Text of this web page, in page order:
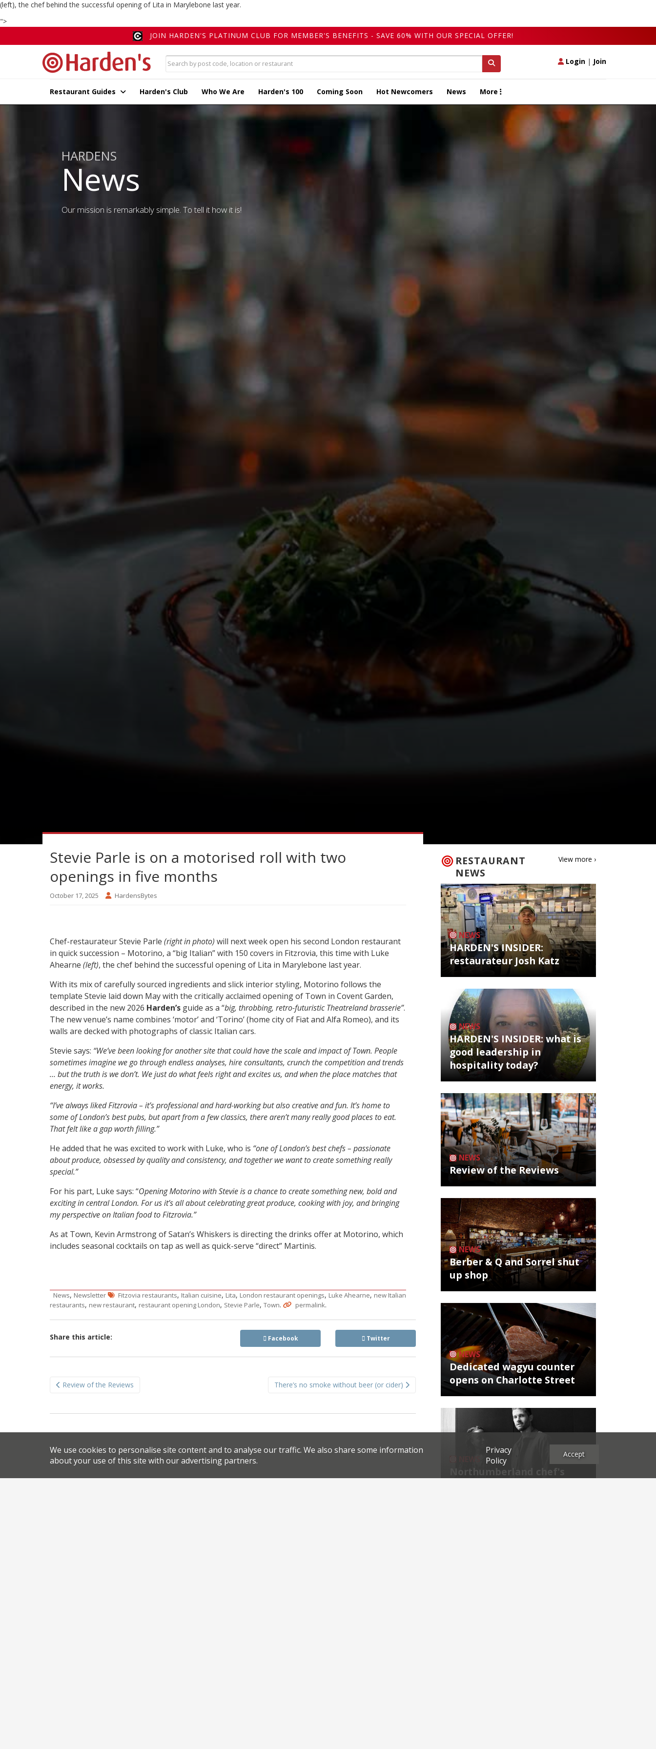
(left), the chef behind the successful opening of Lita in Marylebone last year.
">
JOIN HARDEN'S PLATINUM CLUB FOR MEMBER'S BENEFITS - SAVE 60% WITH OUR SPECIAL OFFER!
Login | Join
Restaurant Guides Harden's Club Who We Are Harden's 100 Coming Soon Hot Newcomers News More
HARDENS
News
Our mission is remarkably simple. To tell it how it is!
Stevie Parle is on a motorised roll with two
openings in five months
October 17, 2025 HardensBytes
Chef-restaurateur Stevie Parle (right in photo) will next week open his second London restaurant
in quick succession – Motorino, a “big Italian” with 150 covers in Fitzrovia, this time with Luke
Ahearne (left), the chef behind the successful opening of Lita in Marylebone last year.
With its mix of carefully sourced ingredients and slick interior styling, Motorino follows the
template Stevie laid down May with the critically acclaimed opening of Town in Covent Garden,
described in the new 2026 Harden’s guide as a “big, throbbing, retro-futuristic Theatreland brasserie”.
The new venue’s name combines ‘motor’ and ‘Torino’ (home city of Fiat and Alfa Romeo), and its
walls are decked with photographs of classic Italian cars.
Stevie says: “We’ve been looking for another site that could have the scale and impact of Town. People
sometimes imagine we go through endless analyses, hire consultants, crunch the competition and trends
… but the truth is we don’t. We just do what feels right and excites us, and when the place matches that
energy, it works.
“I’ve always liked Fitzrovia – it’s professional and hard-working but also creative and fun. It’s home to
some of London’s best pubs, but apart from a few classics, there aren’t many really good places to eat.
That felt like a gap worth filling.”
He added that he was excited to work with Luke, who is “one of London’s best chefs – passionate
about produce, obsessed by quality and consistency, and together we want to create something really
special.”
For his part, Luke says: “Opening Motorino with Stevie is a chance to create something new, bold and
exciting in central London. For us it’s all about celebrating great produce, cooking with joy, and bringing
my perspective on Italian food to Fitzrovia.”
As at Town, Kevin Armstrong of Satan’s Whiskers is directing the drinks offer at Motorino, which
includes seasonal cocktails on tap as well as quick-serve “direct” Martinis.
News, Newsletter Fitzovia restaurants, Italian cuisine, Lita, London restaurant openings, Luke Ahearne, new Italian
restaurants, new restaurant, restaurant opening London, Stevie Parle, Town. permalink.
Share this article: Facebook Twitter
Post
Review of the Reviews There’s no smoke without beer (or cider)
RESTAURANT
NEWS
View more ›
NEWS
HARDEN'S INSIDER:
restaurateur Josh Katz
NEWS
HARDEN'S INSIDER: what is
good leadership in
hospitality today?
NEWS
Review of the Reviews
NEWS
Berber & Q and Sorrel shut
up shop
NEWS
Dedicated wagyu counter
opens on Charlotte Street
Northumberland chef's
We use cookies to personalise site content and to analyse our traffic. We also share some information
about your use of this site with our advertising partners.
Privacy
Policy
Accept